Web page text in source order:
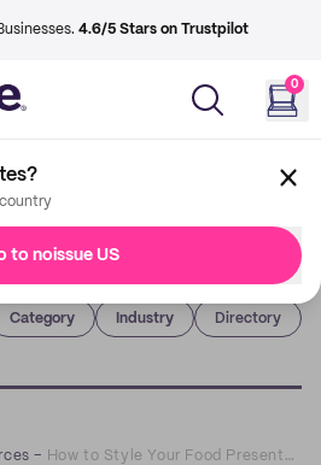
4.6/5 Stars on Trustpilot
0
to noissue US
Category Industry Directory
– How to Style Your Food Presentation With noissue’s Custom Food Basket Liners